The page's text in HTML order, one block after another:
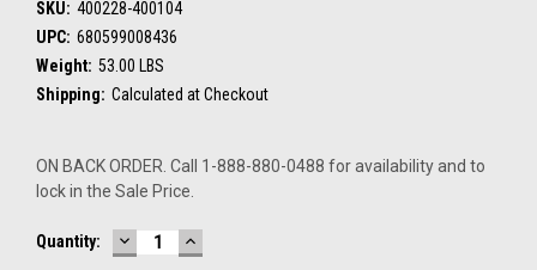
SKU: 400228-400104
UPC: 680599008436
Weight: 53.00 LBS
Shipping: Calculated at Checkout
ON BACK ORDER. Call 1-888-880-0488 for availability and to
lock in the Sale Price.
Current
Quantity: DECREASE
QUANTITY:
INCREASE
QUANTITY: